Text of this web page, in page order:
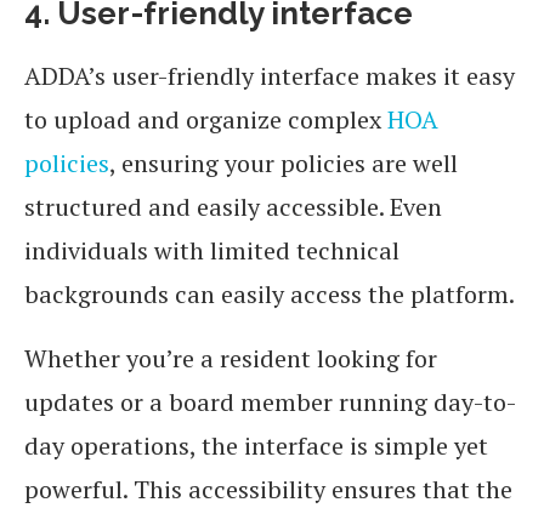
4. User-friendly interface
ADDA’s user-friendly interface makes it easy
to upload and organize complexHOA
policies, ensuring your policies are well
structured and easily accessible. Even
individuals with limited technical
backgrounds can easily access the platform.
Whether you’re a resident looking for
updates or a board member running day-to-
day operations, the interface is simple yet
powerful. This accessibility ensures that the